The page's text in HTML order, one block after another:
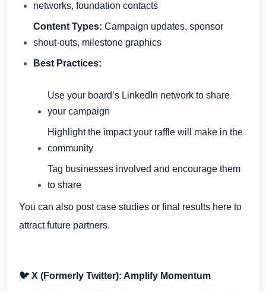
networks, foundation contacts
Content Types: Campaign updates, sponsor
shout-outs, milestone graphics
Best Practices:
Use your board’s LinkedIn network to share
your campaign
Highlight the impact your raffle will make in the
community
Tag businesses involved and encourage them
to share
You can also post case studies or final results here to
attract future partners.
🐦 X (Formerly Twitter): Amplify Momentum